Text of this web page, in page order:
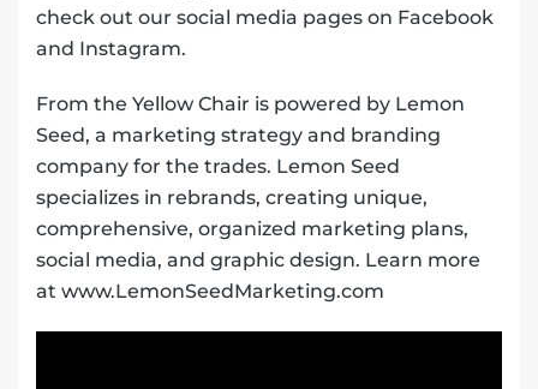
check out our social media pages on Facebook
and Instagram.
From the Yellow Chair is powered by Lemon
Seed, a marketing strategy and branding
company for the trades. Lemon Seed
specializes in rebrands, creating unique,
comprehensive, organized marketing plans,
social media, and graphic design. Learn more
at www.LemonSeedMarketing.com